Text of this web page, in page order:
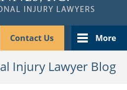
Contact Us More
Injury Lawyer Blog